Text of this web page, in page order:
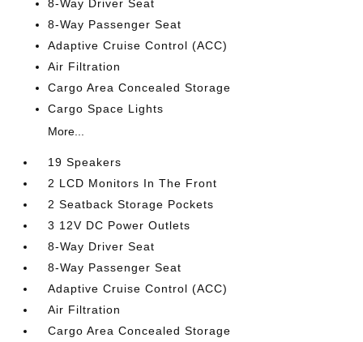
8-Way Driver Seat
8-Way Passenger Seat
Adaptive Cruise Control (ACC)
Air Filtration
Cargo Area Concealed Storage
Cargo Space Lights
More...
19 Speakers
2 LCD Monitors In The Front
2 Seatback Storage Pockets
3 12V DC Power Outlets
8-Way Driver Seat
8-Way Passenger Seat
Adaptive Cruise Control (ACC)
Air Filtration
Cargo Area Concealed Storage